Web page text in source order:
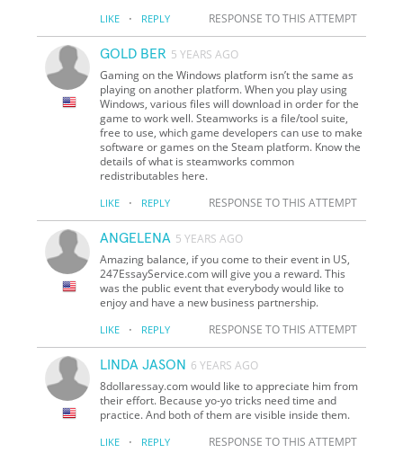
LIKE · REPLY RESPONSE TO THIS ATTEMPT
GOLD BER 5 YEARS AGO
Gaming on the Windows platform isn’t the same as
playing on another platform. When you play using
Windows, various files will download in order for the
game to work well. Steamworks is a file/tool suite,
free to use, which game developers can use to make
software or games on the Steam platform. Know the
details of what is steamworks common
redistributables here.
LIKE · REPLY RESPONSE TO THIS ATTEMPT
ANGELENA 5 YEARS AGO
Amazing balance, if you come to their event in US,
247EssayService.com will give you a reward. This
was the public event that everybody would like to
enjoy and have a new business partnership.
LIKE · REPLY RESPONSE TO THIS ATTEMPT
LINDA JASON 6 YEARS AGO
8dollaressay.com would like to appreciate him from
their effort. Because yo-yo tricks need time and
practice. And both of them are visible inside them.
LIKE · REPLY RESPONSE TO THIS ATTEMPT